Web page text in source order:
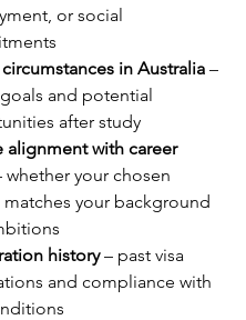
or social
in Australia –
and potential
after study
alignment with career
whether your chosen
matches your background
history – past visa
and compliance with